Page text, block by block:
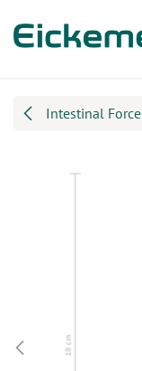
Intestinal